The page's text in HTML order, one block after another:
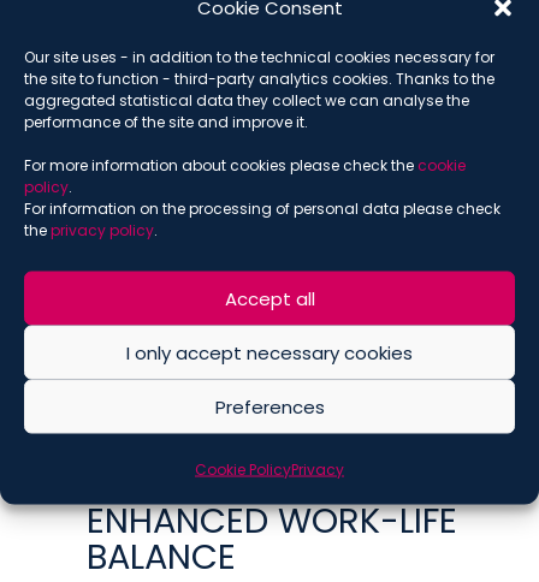
Cookie Consent
Our site uses - in addition to the technical cookies necessary for
the site to function - third-party analytics cookies. Thanks to the
aggregated statistical data they collect we can analyse the
performance of the site and improve it.
For more information about cookies please check the cookie
policy.
For information on the processing of personal data please check
theprivacy policy.
Accept all
I only accept necessary cookies
Preferences
Cookie PolicyPrivacy
ACCESSES FORMER
EMPLOYEES’ EMAILS
VIOLATES THE RIGHT TO
THE SECRECY OF
CORRESPONDENCE
EMPLOYMENT AND PENSIONS, GASPARE ROMA, ILARIA ULETTO,
IN THE PRESS
RENEWAL OF THE
NATIONAL COLLECTIVE
AGREEMENT FOR CREDIT
SECTOR EXECUTIVES:
ECONOMIC
IMPROVEMENTS AND
ENHANCED WORK-LIFE
BALANCE